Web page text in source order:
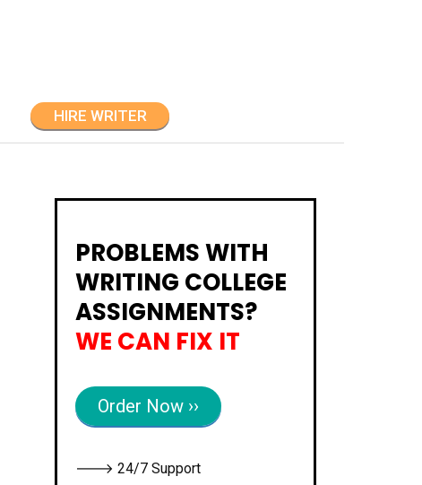
HIRE WRITER
PROBLEMS WITH
WRITING COLLEGE
ASSIGNMENTS?
WE CAN FIX IT
Order Now ››
🡒 24/7 Support